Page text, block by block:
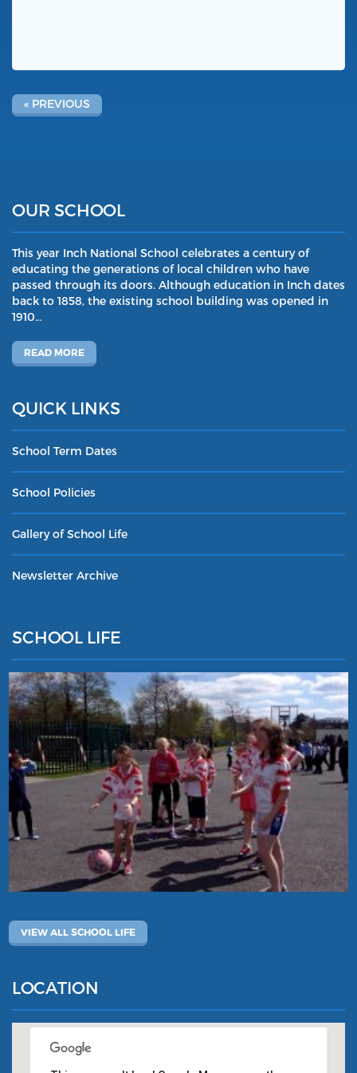
« PREVIOUS
OUR SCHOOL
This year Inch National School celebrates a century of
educating the generations of local children who have
passed through its doors. Although education in Inch dates
back to 1858, the existing school building was opened in
1910…
READ MORE
QUICK LINKS
School Term Dates
School Policies
Gallery of School Life
Newsletter Archive
SCHOOL LIFE
VIEW ALL SCHOOL LIFE
LOCATION